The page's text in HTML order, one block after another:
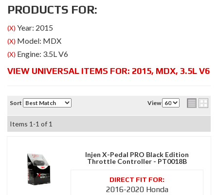
PRODUCTS FOR:
(X) Year: 2015
(X) Model: MDX
(X) Engine: 3.5L V6
VIEW UNIVERSAL ITEMS FOR: 2015, MDX, 3.5L V6
Sort View
Items 1-1 of 1
Injen X-Pedal PRO Black Edition
Throttle Controller - PT0018B
2016-2020 Honda